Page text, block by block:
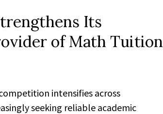
Its
of Math Tuition
intensifies across
seeking reliable academic